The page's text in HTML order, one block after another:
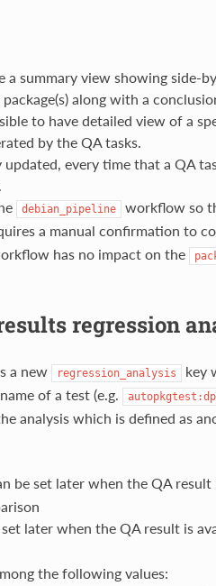
summary view showing side-
along with a
to have detailed view of a
by the QA tasks.
every time that a QA
debian_pipeline
workflow so
a manual confirmation to
has no impact on the
regression
a new regression_analysis
key
of a test (e.g.
analysis which is defined as
be set later when the QA result
later when the QA result is
the following values: